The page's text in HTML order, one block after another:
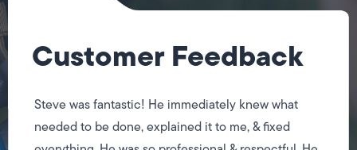
Customer Feedback
Steve was fantastic! He immediately knew what
needed to be done, explained it to me, & fixed